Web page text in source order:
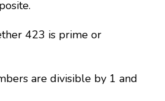
423 is prime or
are divisible by 1 and